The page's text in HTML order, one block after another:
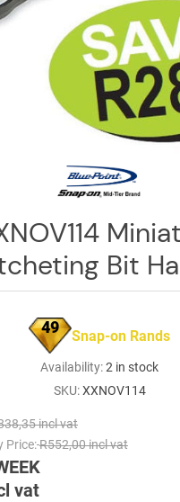
Bit
49 Snap-on Rands
Availability:2 in stock
SKU: XXNOV114
incl vat
Price:R552,00 incl vat
vat